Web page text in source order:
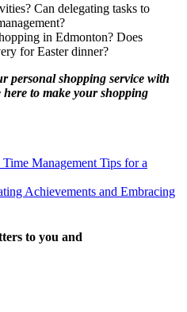
Can delegating tasks to
in Edmonton? Does
for Easter dinner?
personal shopping service with
here to make your shopping
Management Tips for a
Achievements and Embracing
to you and